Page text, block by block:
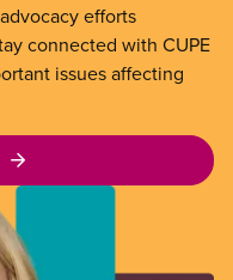
efforts
connected with CUPE
issues affecting